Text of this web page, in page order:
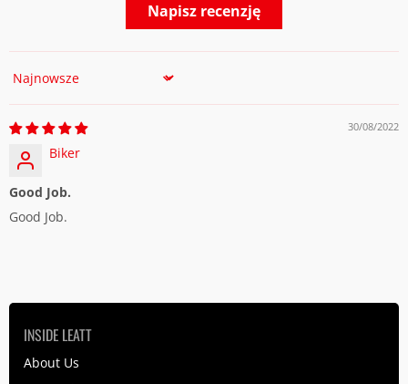
Napisz recenzję
Sort by
30/08/2022
Biker
Good Job.
Good Job.
INSIDE LEATT
About Us